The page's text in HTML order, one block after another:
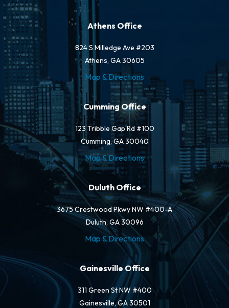
Athens Office
824 S Milledge Ave #203
Athens, GA 30605
Map & Directions
Cumming Office
123 Tribble Gap Rd #100
Cumming, GA 30040
Map & Directions
Duluth Office
3675 Crestwood Pkwy NW #400-A
Duluth, GA 30096
Map & Directions
Gainesville Office
311 Green St NW #400
Gainesville, GA 30501